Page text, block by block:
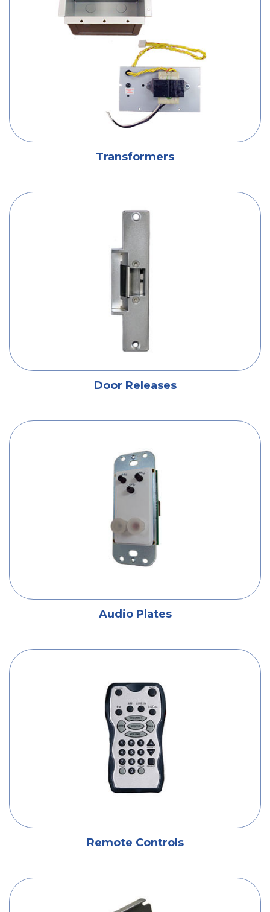
Transformers
Door Releases
Audio Plates
Remote Controls